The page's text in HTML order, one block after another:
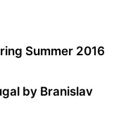
Summer 2016
by Branislav